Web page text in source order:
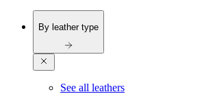
By leather type
See all leathers